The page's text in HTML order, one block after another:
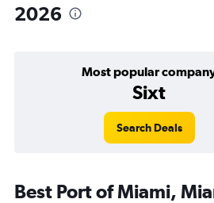
2026
Most popular
Sixt
Search Deals
Best Port of Miami,